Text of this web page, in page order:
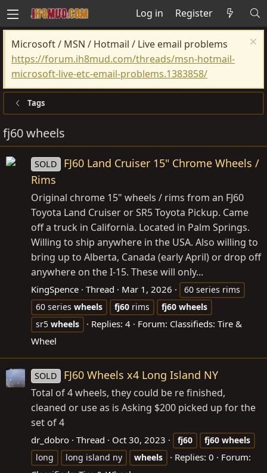
Log in Register
Microsoft / MSN / Hotmail / Live email problems
https://forum.ih8mud.com/threads/msn-hotmail-
microsoft-live-etc-email-problems.1383858/
Tags
fj60 wheels
SOLD
FJ60 Land Cruiser 15" Chrome Wheels /
Rims
Original chrome 15" wheels / rims from an FJ60
Toyota Land Cruiser or SR5 Toyota Pickup. Came
off a truck in California. Located in Palm Springs.
Willing to ship anywhere in the USA. Also willing to
bring up to Alberta, Canada (early April) or drop off
anywhere on the I-15. These will only...
KingSpence Thread Mar 1, 2026
60 series rims
60 series wheels fj60 rims fj60 wheels
sr5 wheels Replies: 4 Forum: Classifieds: Tire &
Wheel
SOLD FJ60 Wheels x4 Long Island NY
Total of 4 wheels, they could be re finished,
cleaned or use as is Asking $200 picked up for the
set of 4
dr_dobro Thread Oct 30, 2023 fj60 fj60 wheels
long
long island ny wheels Replies: 0
Forum: